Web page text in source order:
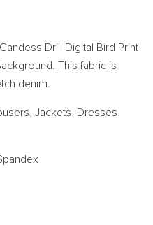
Drill Digital Bird Print
This fabric is
denim.
Jackets, Dresses,